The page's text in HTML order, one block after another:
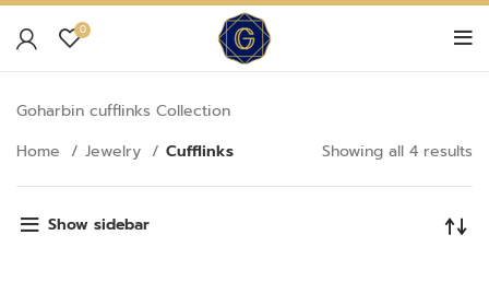
0
Goharbin cufflinks Collection
Home
Jewelry Cufflinks Showing all 4 results
Show sidebar